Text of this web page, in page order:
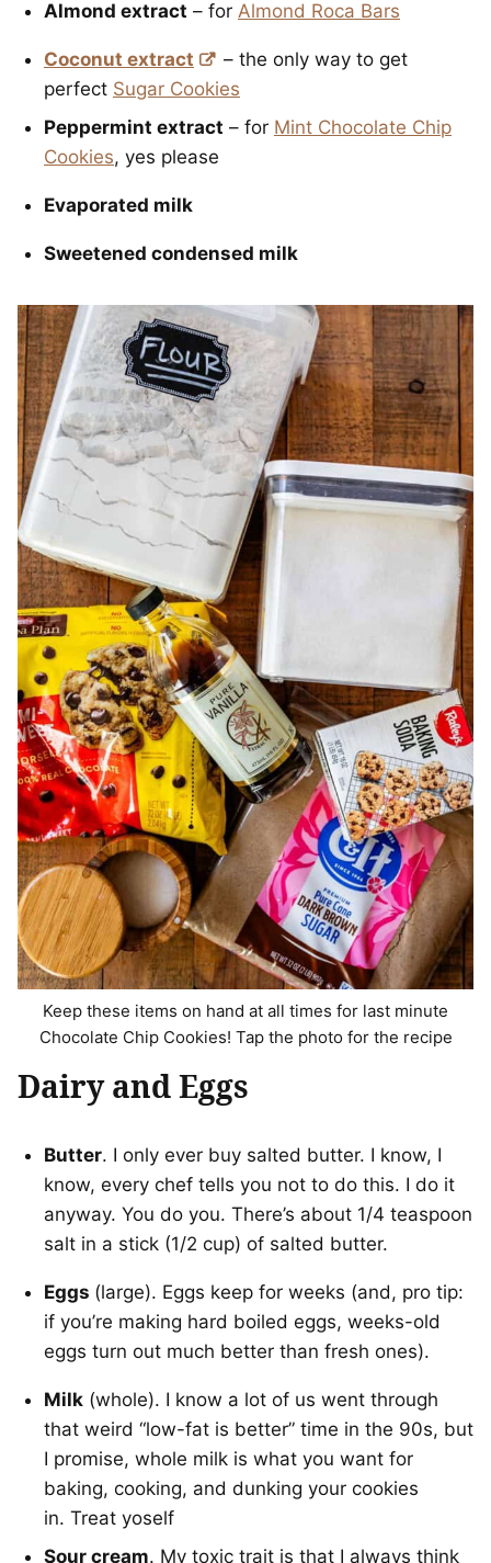
Almond extract – for Almond Roca Bars
Coconut extract
– the only way to get
perfect Sugar Cookies
Peppermint extract – for Mint Chocolate Chip
Cookies, yes please
Evaporated milk
Sweetened condensed milk
Keep these items on hand at all times for last minute
Chocolate Chip Cookies! Tap the photo for the recipe
Dairy and Eggs
Butter. I only ever buy salted butter. I know, I
know, every chef tells you not to do this. I do it
anyway. You do you. There’s about 1/4 teaspoon
salt in a stick (1/2 cup) of salted butter.
Eggs (large). Eggs keep for weeks (and, pro tip:
if you’re making hard boiled eggs, weeks-old
eggs turn out much better than fresh ones).
Milk (whole). I know a lot of us went through
that weird “low-fat is better” time in the 90s, but
I promise, whole milk is what you want for
baking, cooking, and dunking your cookies
in. Treat yoself
Sour cream. My toxic trait is that I always think